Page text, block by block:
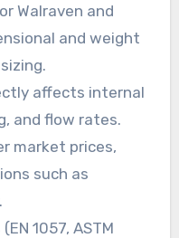
Walraven and
and weight
affects internal
and flow rates.
market prices,
such as
1057, ASTM